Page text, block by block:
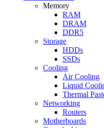
Memory
RAM
DRAM
DDR5
Storage
HDDs
SSDs
Cooling
Air Cooling
Liquid
Thermal
Networking
Routers
Motherboards